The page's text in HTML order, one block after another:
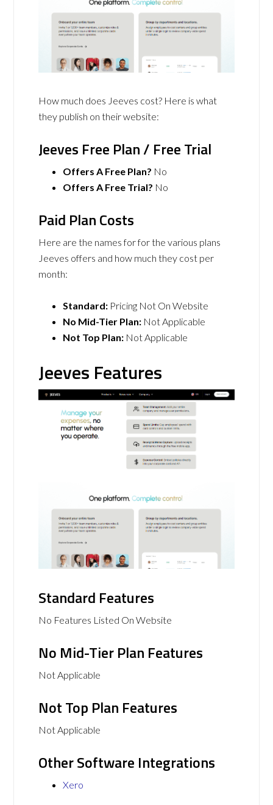
How much does Jeeves cost? Here is what
they publish on their website:
Jeeves Free Plan / Free Trial
Offers A Free Plan? No
Offers A Free Trial? No
Paid Plan Costs
Here are the names for for the various plans
Jeeves offers and how much they cost per
month:
Standard: Pricing Not On Website
No Mid-Tier Plan: Not Applicable
Not Top Plan: Not Applicable
Jeeves Features
Standard Features
No Features Listed On Website
No Mid-Tier Plan Features
Not Applicable
Not Top Plan Features
Not Applicable
Other Software Integrations
Xero